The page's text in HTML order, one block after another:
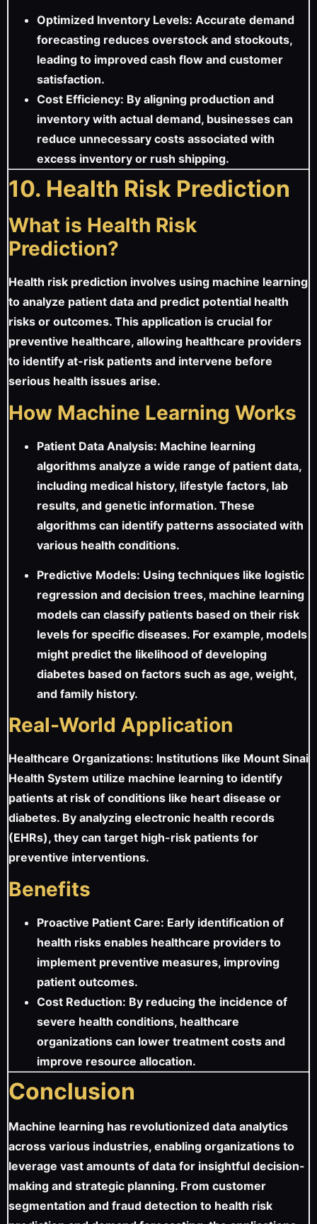
Optimized Inventory Levels: Accurate demand
forecasting reduces overstock and stockouts,
leading to improved cash flow and customer
satisfaction.
Cost Efficiency: By aligning production and
inventory with actual demand, businesses can
reduce unnecessary costs associated with
excess inventory or rush shipping.
10. Health Risk Prediction
What is Health Risk
Prediction?
Health risk prediction involves using machine learning
to analyze patient data and predict potential health
risks or outcomes. This application is crucial for
preventive healthcare, allowing healthcare providers
to identify at-risk patients and intervene before
serious health issues arise.
How Machine Learning Works
Patient Data Analysis: Machine learning
algorithms analyze a wide range of patient data,
including medical history, lifestyle factors, lab
results, and genetic information. These
algorithms can identify patterns associated with
various health conditions.
Predictive Models: Using techniques like logistic
regression and decision trees, machine learning
models can classify patients based on their risk
levels for specific diseases. For example, models
might predict the likelihood of developing
diabetes based on factors such as age, weight,
and family history.
Real-World Application
Healthcare Organizations: Institutions like Mount Sinai
Health System utilize machine learning to identify
patients at risk of conditions like heart disease or
diabetes. By analyzing electronic health records
(EHRs), they can target high-risk patients for
preventive interventions.
Benefits
Proactive Patient Care: Early identification of
health risks enables healthcare providers to
implement preventive measures, improving
patient outcomes.
Cost Reduction: By reducing the incidence of
severe health conditions, healthcare
organizations can lower treatment costs and
improve resource allocation.
Conclusion
Machine learning has revolutionized data analytics
across various industries, enabling organizations to
leverage vast amounts of data for insightful decision-
making and strategic planning. From customer
segmentation and fraud detection to health risk